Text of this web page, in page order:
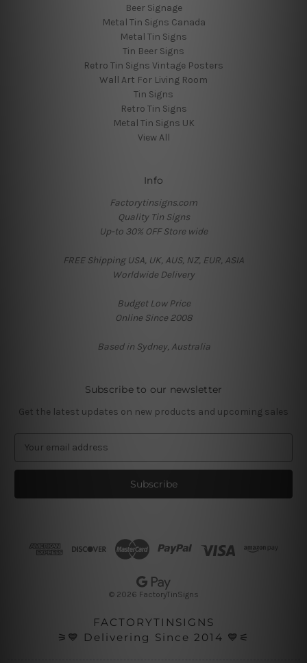
Beer Signage
Metal Tin Signs Canada
Metal Tin Signs
Tin Beer Signs
Retro Tin Signs Vintage Posters
Wall Art For Living Room
Tin Signs
Retro Tin Signs
Metal Tin Signs UK
View All
Info
Factorytinsigns.com
Quality Tin Signs
Up-to 30% OFF Store wide
FREE Shipping USA, UK, AUS, NZ, EUR, ASIA
Worldwide Delivery
Budget Low Price
Online Since 2008
Based in Sydney, Australia
Subscribe to our newsletter
Get the latest updates on new products and upcoming sales
a
l
© 2026 FactoryTinSigns
FACTORYTINSIGNS
⚞💙 Delivering Since 2014 💙⚟